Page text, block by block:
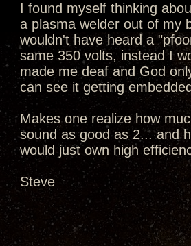
I found myself thinking
a plasma welder out of my
wouldn't have heard a
same 350 volts, instead I
made me deaf and God
can see it getting
Makes one realize how
sound as good as 2... and
would just own high
Steve